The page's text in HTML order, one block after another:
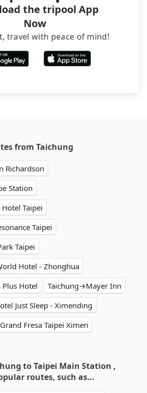
the tripool App
Now
travel with peace of mind!
from Taichung
Richardson
Station
Taipei
Taipei
Taipei
Hotel - Zhonghua
Hotel
Taichung→Mayer Inn
Just Sleep - Ximending
Fresa Taipei Ximen
to Taipei Main Station ,
routes, such as…